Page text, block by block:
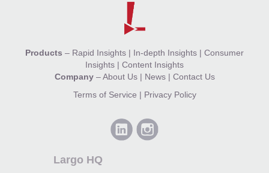
Products – Rapid Insights | In-depth Insights | Consumer
Insights | Content Insights
Company–About Us| News| Contact Us
Terms of Service | Privacy Policy
Largo HQ